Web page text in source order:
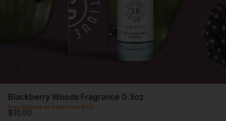
Blackberry Woods Fragrance 0.3oz
Free shipping on orders over $100
$30.00